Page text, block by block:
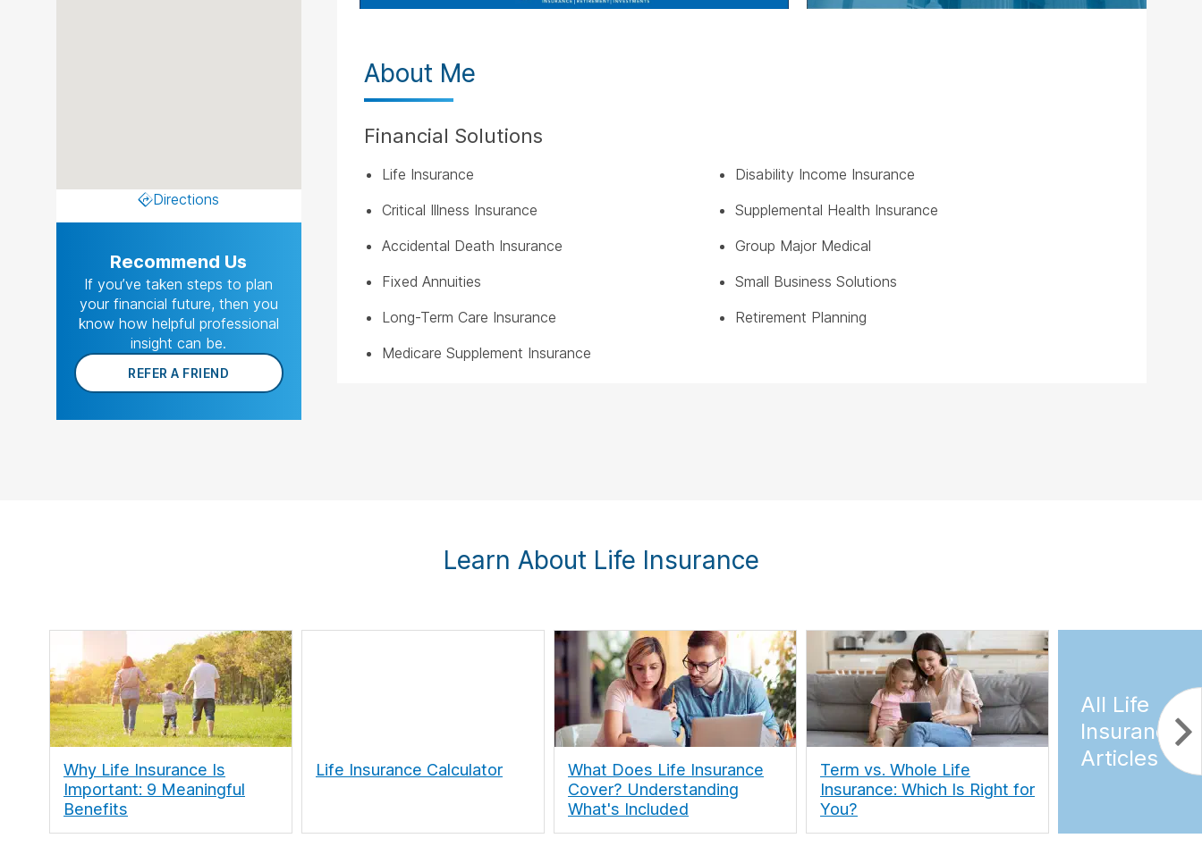
About Me
Financial Solutions
Life Insurance
Critical Illness Insurance
Accidental Death Insurance
Fixed Annuities
Long-Term Care Insurance
Medicare Supplement Insurance
Disability Income Insurance
Supplemental Health Insurance
Group Major Medical
Small Business Solutions
Retirement Planning
Directions
Recommend Us
If you’ve taken steps to plan
your financial future, then you
know how helpful professional
insight can be.
REFER A FRIEND
Learn About Life Insurance
Why Life Insurance Is
Important: 9 Meaningful
Benefits
Life Insurance Calculator
What Does Life Insurance
Cover? Understanding
What's Included
Term vs. Whole Life
Insurance: Which Is Right for
You?
All Life
Insurance
Articles